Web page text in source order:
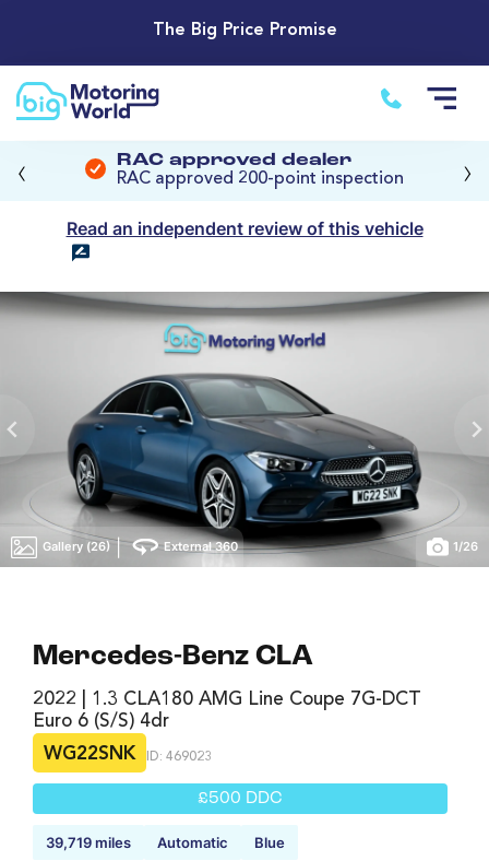
The Big Price Promise
RAC approved dealer
RAC approved 200-point inspection
‹ ›
Read an independent review of this vehicle
Gallery (26) | External 360 1/26
Mercedes-Benz CLA
2022 | 1.3 CLA180 AMG Line Coupe 7G-DCT
Euro 6 (s/s) 4dr
WG22SNK
ID: 469023
£500 DDC
39,719 miles Automatic Blue